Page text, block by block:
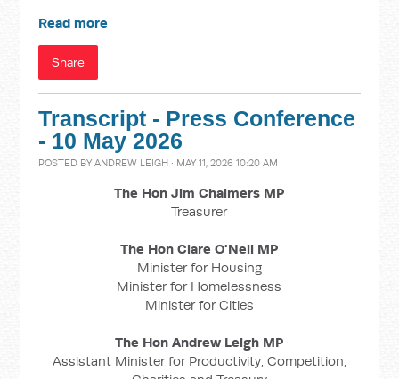
Read more
Share
Transcript - Press Conference
- 10 May 2026
POSTED BYANDREW LEIGH · MAY 11, 2026 10:20 AM
The Hon Jim Chalmers MP
Treasurer
The Hon Clare O'Neil MP
Minister for Housing
Minister for Homelessness
Minister for Cities
The Hon Andrew Leigh MP
Assistant Minister for Productivity, Competition,